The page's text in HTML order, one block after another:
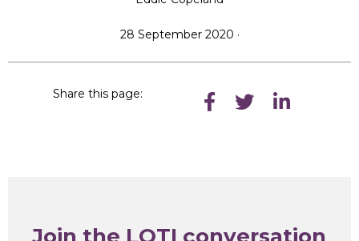
28 September 2020 ·
Share this page: